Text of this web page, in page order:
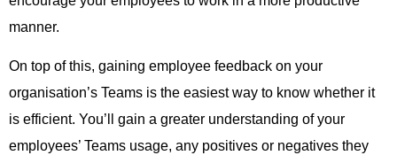
manner.
On top of this, gaining employee feedback on your
organisation’s Teams is the easiest way to know whether it
is efficient. You’ll gain a greater understanding of your
employees’ Teams usage, any positives or negatives they